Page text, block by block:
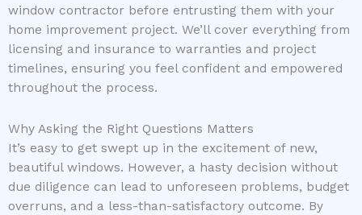
window contractor before entrusting them with your
home improvement project. We’ll cover everything from
licensing and insurance to warranties and project
timelines, ensuring you feel confident and empowered
throughout the process.
Why Asking the Right Questions Matters
It’s easy to get swept up in the excitement of new,
beautiful windows. However, a hasty decision without
due diligence can lead to unforeseen problems, budget
overruns, and a less-than-satisfactory outcome. By